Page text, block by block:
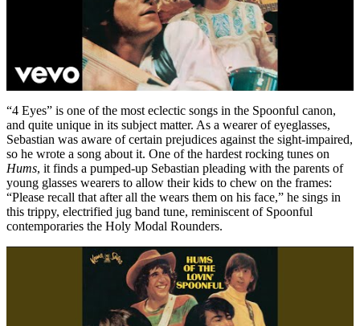
“4 Eyes” is one of the most eclectic songs in the Spoonful canon,
and quite unique in its subject matter. As a wearer of eyeglasses,
Sebastian was aware of certain prejudices against the sight-impaired,
so he wrote a song about it. One of the hardest rocking tunes on
Hums, it finds a pumped-up Sebastian pleading with the parents of
young glasses wearers to allow their kids to chew on the frames:
“Please recall that after all the wears them on his face,” he sings in
this trippy, electrified jug band tune, reminiscent of Spoonful
contemporaries the Holy Modal Rounders.